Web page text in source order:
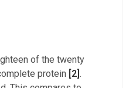
of the twenty
protein [2].